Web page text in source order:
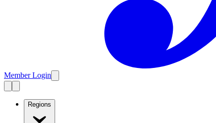
Member Login
Regions